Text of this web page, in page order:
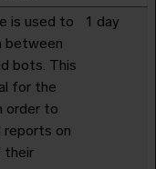
is used to
between
bots. This
for the
order to
reports on
their
1 day